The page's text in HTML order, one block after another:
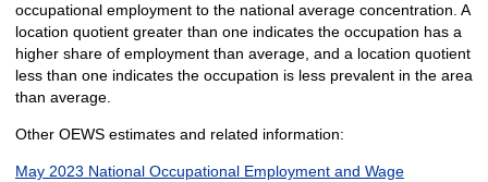
occupational employment to the national average concentration. A
location quotient greater than one indicates the occupation has a
higher share of employment than average, and a location quotient
less than one indicates the occupation is less prevalent in the area
than average.
Other OEWS estimates and related information:
May 2023 National Occupational Employment and Wage